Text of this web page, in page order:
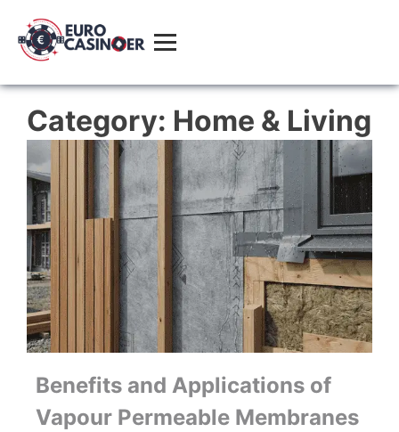
Category: Home & Living
Benefits and Applications of
Vapour Permeable Membranes